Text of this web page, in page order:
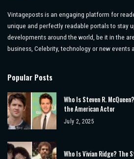
Vintageposts is an engaging platform for
unique and perfectly readable portals to stay
developments around the world, be it in the
business, Celebrity, technology or new events
Popular Posts
Who Is Steven R.
the American Actor
July 2, 2025
Who Is Vivian Ridge? The